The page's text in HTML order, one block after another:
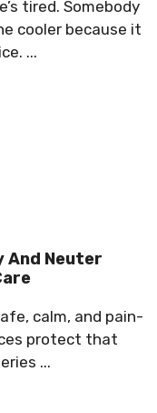
tired. Somebody
cooler because it
...
And Neuter
calm, and pain-
protect that
...